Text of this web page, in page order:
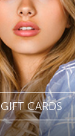
GIFT CARDS